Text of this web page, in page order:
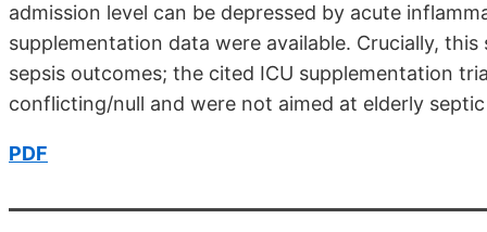
admission level can be depressed by acute
supplementation data were available. Crucially,
sepsis outcomes; the cited ICU supplementation
conflicting/null and were not aimed at elderly
PDF